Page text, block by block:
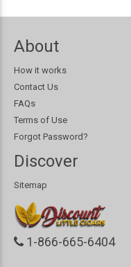
About
How it works
Contact Us
FAQs
Terms of Use
Forgot Password?
Discover
Sitemap
1-866-665-6404